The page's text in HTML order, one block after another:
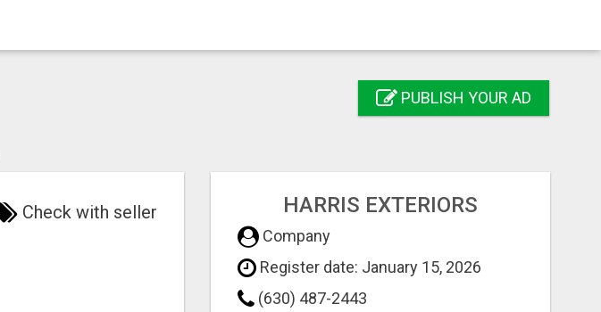
PUBLISH YOUR AD
Check with seller HARRIS EXTERIORS
Company
Register date: January 15, 2026
(630) 487-2443